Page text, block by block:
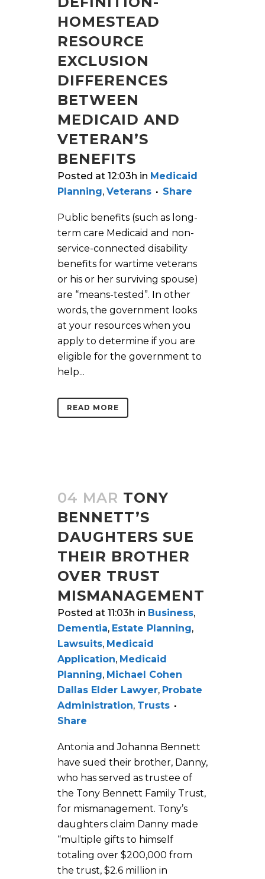
HOMESTEAD
RESOURCE
EXCLUSION
DIFFERENCES
BETWEEN
MEDICAID AND
VETERAN’S
BENEFITS
Posted at 12:03h in Medicaid
Planning, Veterans Share
Public benefits (such as long-
term care Medicaid and non-
service-connected disability
benefits for wartime veterans
or his or her surviving spouse)
are “means-tested”. In other
words, the government looks
at your resources when you
apply to determine if you are
eligible for the government to
help...
READ MORE
04 MAR TONY
BENNETT’S
DAUGHTERS SUE
THEIR BROTHER
OVER TRUST
MISMANAGEMENT
Posted at 11:03h in Business,
Dementia, Estate Planning,
Lawsuits, Medicaid
Application, Medicaid
Planning, Michael Cohen
Dallas Elder Lawyer, Probate
Administration, Trusts
Share
Antonia and Johanna Bennett
have sued their brother, Danny,
who has served as trustee of
the Tony Bennett Family Trust,
for mismanagement. Tony’s
daughters claim Danny made
“multiple gifts to himself
totaling over $200,000 from
the trust, $2.6 million in